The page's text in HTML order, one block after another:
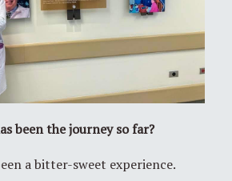
been the journey so far?
a bitter-sweet experience.